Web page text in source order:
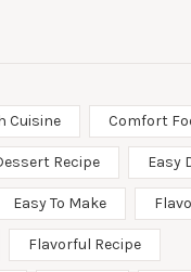
Cuisine Comfort
Recipe Easy
Easy To Make
Flavorful Recipe